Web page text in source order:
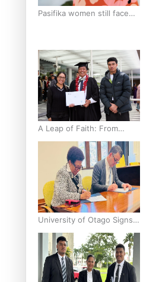
Pasifika women still face
A Leap of Faith: From
Public Service in Samoa to
Business Graduate at
Unitec
University of Otago Signs
Agreement Supporting
Fijian Scholars